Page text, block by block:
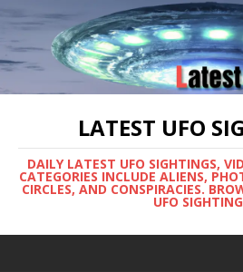
LATEST UFO
DAILY LATEST UFO SIGHTINGS,
CATEGORIES INCLUDE ALIENS,
CIRCLES, AND CONSPIRACIES.
UFO